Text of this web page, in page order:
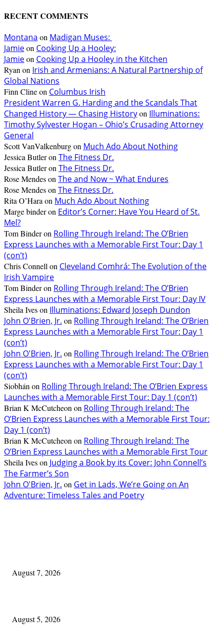
RECENT COMMENTS
Montana on Madigan Muses:
Jamieon Cooking Up a Hooley:
Jamieon Cooking Up a Hooley in the Kitchen
Ryanon Irish and Armenians: A Natural Partnership of
Global Nations
Finn Clineon Columbus Irish
President Warren G. Harding and the Scandals That
Changed History — Chasing Historyon Illuminations:
Timothy Sylvester Hogan – Ohio’s Crusading Attorney
General
Scott VanValkenburgon Much Ado About Nothing
Jessica ButleronThe Fitness Dr.
Jessica ButleronThe Fitness Dr.
Rose MendesonThe and Now ~ What Endures
Rose MendesonThe Fitness Dr.
Rita O’Haraon Much Ado About Nothing
Marge binderon Editor’s Corner: Have You Heard of St.
Mel?
Tom Binderon Rolling Through Ireland: The O’Brien
Express Launches with a Memorable First Tour: Day 1
(con’t)
Chris Connellon Cleveland Comhrá: The Evolution of the
Irish Vampire
Tom Binderon Rolling Through Ireland: The O’Brien
Express Launches with a Memorable First Tour: Day IV
Sheila Iveson Illuminations: Edward Joseph Dundon
John O'Brien, Jr. on Rolling Through Ireland: The O’Brien
Express Launches with a Memorable First Tour: Day 1
(con’t)
John O'Brien, Jr. on Rolling Through Ireland: The O’Brien
Express Launches with a Memorable First Tour: Day 1
(con’t)
Siobhánon Rolling Through Ireland: The O’Brien Express
Launches with a Memorable First Tour: Day 1 (con’t)
Brian K McCutcheonon Rolling Through Ireland: The
O’Brien Express Launches with a Memorable First Tour:
Day 1 (con’t)
Brian K McCutcheonon Rolling Through Ireland: The
O’Brien Express Launches with a Memorable First Tour
Sheila Iveson Judging a Book by its Cover: John Connell’s
The Farmer’s Son
John O'Brien, Jr. on Get in Lads, We’re Going on An
Adventure: Timeless Tales and Poetry
August 7, 2026
August 5, 2026